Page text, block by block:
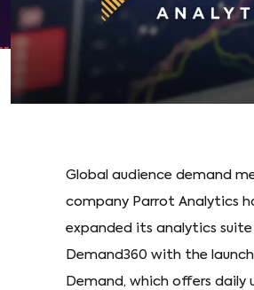
Global audience demand
company Parrot Analytics
expanded its analytics suite
Demand360 with the
Demand, which offers daily